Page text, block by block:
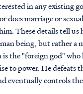
in any existing
does marriage or
These details tell us
being, but rather a
is the "foreign god" who
to power. He defeats
eventually controls